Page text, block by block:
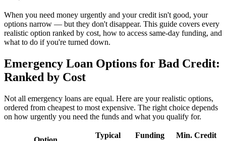
When you need money urgently and your credit isn't good, your
options narrow — but they don't disappear. This guide covers every
realistic option ranked by cost, how to access same-day funding, and
what to do if you're turned down.
Emergency Loan Options for Bad Credit:
Ranked by Cost
Not all emergency loans are equal. Here are your realistic options,
ordered from cheapest to most expensive. The right choice depends
on how urgently you need the funds and what you qualify for.
Typical
Funding
Min. Credit